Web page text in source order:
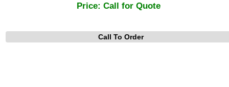
Price: Call for Quote
Call To Order